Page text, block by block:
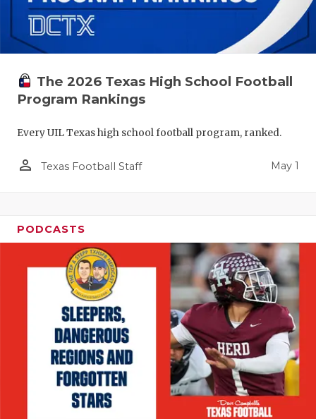
The 2026 Texas High School Football
Program Rankings
Every UIL Texas high school football program, ranked.
person_outline Texas Football Staff May 1
PODCASTS